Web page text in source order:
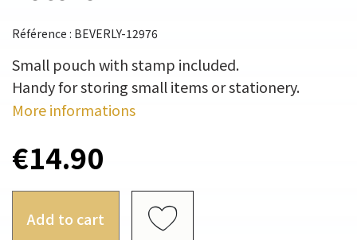
Référence : BEVERLY-12976
Small pouch with stamp included.
Handy for storing small items or stationery.
More informations
€14.90
Add to cart